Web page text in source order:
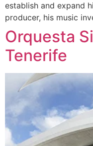
establish and expand
producer, his music
Orquesta
Tenerife